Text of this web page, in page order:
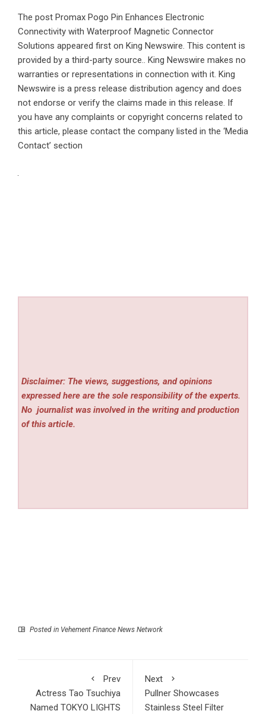
The post Promax Pogo Pin Enhances Electronic
Connectivity with Waterproof Magnetic Connector
Solutions appeared first on King Newswire. This content is
provided by a third-party source.. King Newswire makes no
warranties or representations in connection with it. King
Newswire is a press release distribution agency and does
not endorse or verify the claims made in this release. If
you have any complaints or copyright concerns related to
this article, please contact the company listed in the ‘Media
Contact’ section
Disclaimer: The views, suggestions, and opinions
expressed here are the sole responsibility of the experts.
No journalist was involved in the writing and production
of this article.
Posted in Vehement Finance News Network
Prev
Actress Tao Tsuchiya
Named TOKYO LIGHTS
Next
Pullner Showcases
Stainless Steel Filter